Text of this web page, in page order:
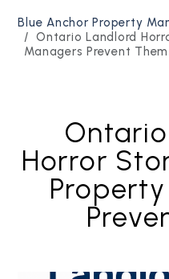
Blue Anchor Property
Ontario Landlord
Managers Prevent Them
Horror